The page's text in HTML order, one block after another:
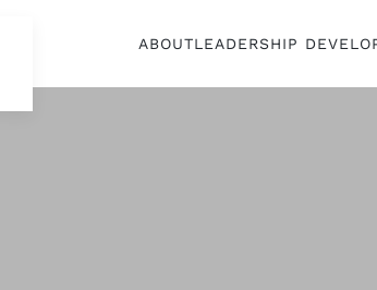
ABOUTLEADERSHIP